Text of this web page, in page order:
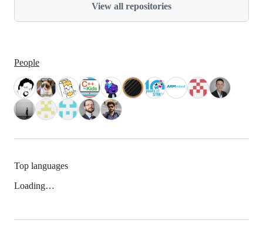
View all repositories
People
Top languages
Loading…